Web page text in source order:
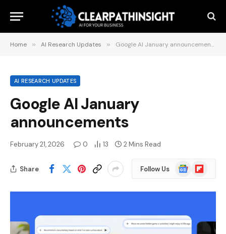
Home » AI Research Updates » Google AI January announcements
AI RESEARCH UPDATES
Google AI January
announcements
February 21, 2026 0 13 2 Mins Read
Share Follow Us
Google
News
Flipboard